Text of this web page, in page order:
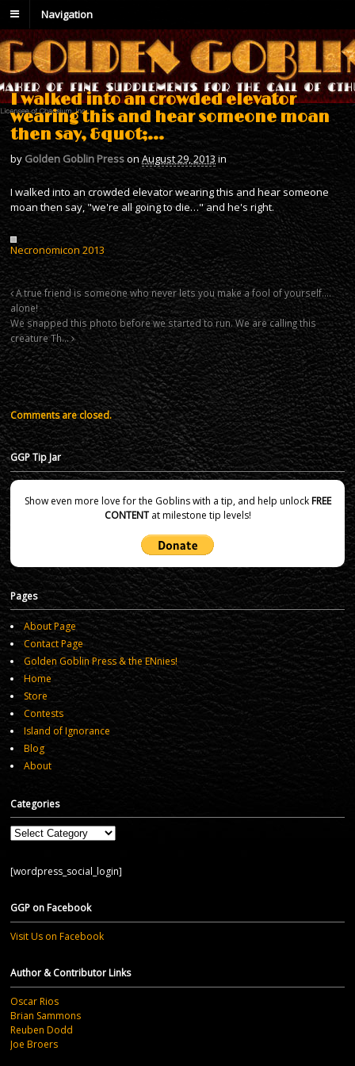
Navigation
I walked into an crowded elevator
wearing this and hear someone moan
then say, &quot;…
by Golden Goblin PressonAugust 29, 2013 in
I walked into an crowded elevator wearing this and hear someone
moan then say, "we're all going to die…" and he's right.
Necronomicon 2013
A true friend is someone who never lets you make a fool of yourself….
alone!
We snapped this photo before we started to run. We are calling this
creature Th…
Comments are closed.
GGP Tip Jar
Show even more love for the Goblins with a tip, and help unlockFREE
CONTENTat milestone tip levels!
Pages
About Page
Contact Page
Golden Goblin Press & the ENnies!
Home
Store
Contests
Island of Ignorance
Blog
About
Categories
Categories
[wordpress_social_login]
GGP on Facebook
Visit Us on Facebook
Author & Contributor Links
Oscar Rios
Brian Sammons
Reuben Dodd
Joe Broers